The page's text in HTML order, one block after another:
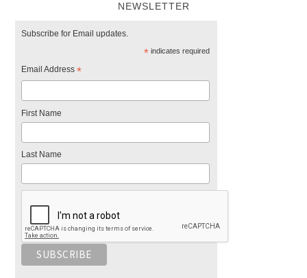
NEWSLETTER
Subscribe for Email updates.
*indicates required
Email Address*
First Name
Last Name